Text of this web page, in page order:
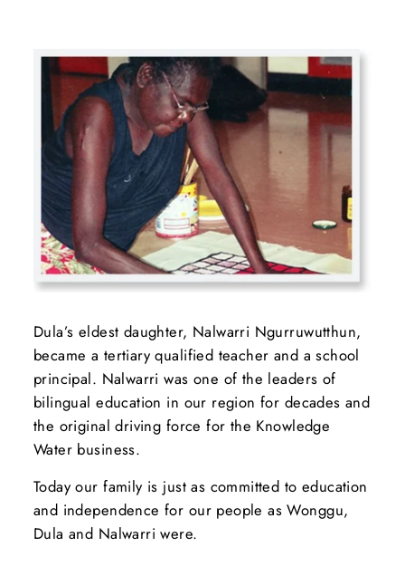
Dula’s eldest daughter, Nalwarri Ngurruwutthun,
became a tertiary qualified teacher and a school
principal. Nalwarri was one of the leaders of
bilingual education in our region for decades and
the original driving force for the Knowledge
Water business.
Today our family is just as committed to education
and independence for our people as Wonggu,
Dula and Nalwarri were.